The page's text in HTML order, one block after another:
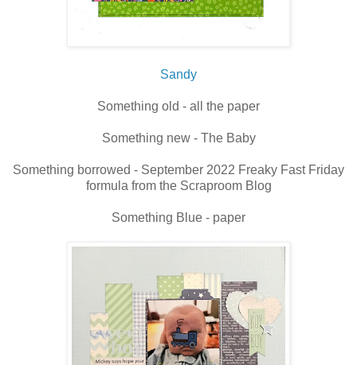
Sandy
Something old - all the paper
Something new - The Baby
Something borrowed - September 2022 Freaky Fast Friday
formula from the Scraproom Blog
Something Blue - paper